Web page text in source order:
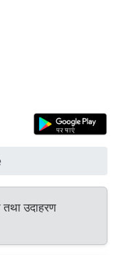
तथा उदाहरण